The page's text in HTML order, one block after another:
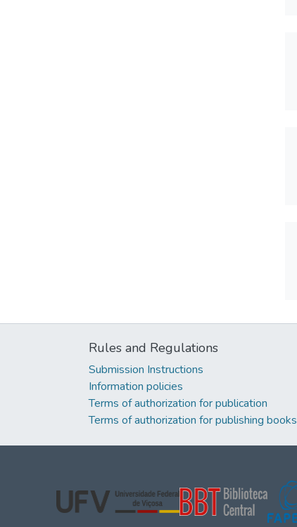
Rules and Regulations
Submission Instructions
Information policies
Terms of authorization for publication
Terms of authorization for publishing books